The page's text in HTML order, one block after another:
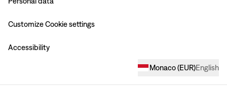
Customize Cookie settings
Accessibility
Monaco(EUR)English